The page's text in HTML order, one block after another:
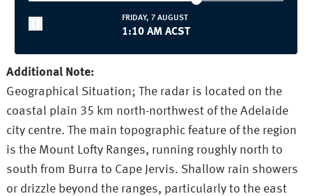
FRIDAY, 7 AUGUST
1:10 AM ACST
Additional Note:
Geographical Situation; The radar is located on the
coastal plain 35 km north-northwest of the Adelaide
city centre. The main topographic feature of the region
is the Mount Lofty Ranges, running roughly north to
south from Burra to Cape Jervis. Shallow rain showers
or drizzle beyond the ranges, particularly to the east